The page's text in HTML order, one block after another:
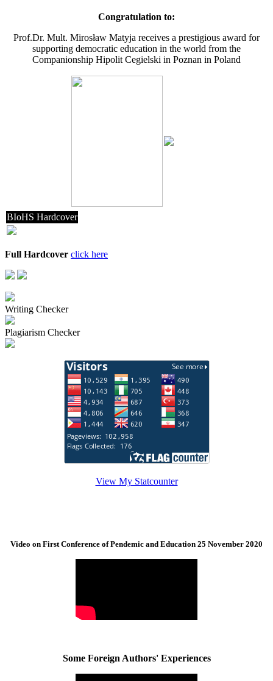
Congratulation to:
Prof.Dr. Mult. Mirosław Matyja receives a prestigious award for
supporting democratic education in the world from the
Companionship Hipolit Cegielski in Poznan in Poland
BIoHS Hardcover
Full Hardcover click here
Writing Checker
Plagiarism Checker
View My Statcounter
Video on First Conference of Pendemic and Education 25 November 2020
Some Foreign Authors' Experiences